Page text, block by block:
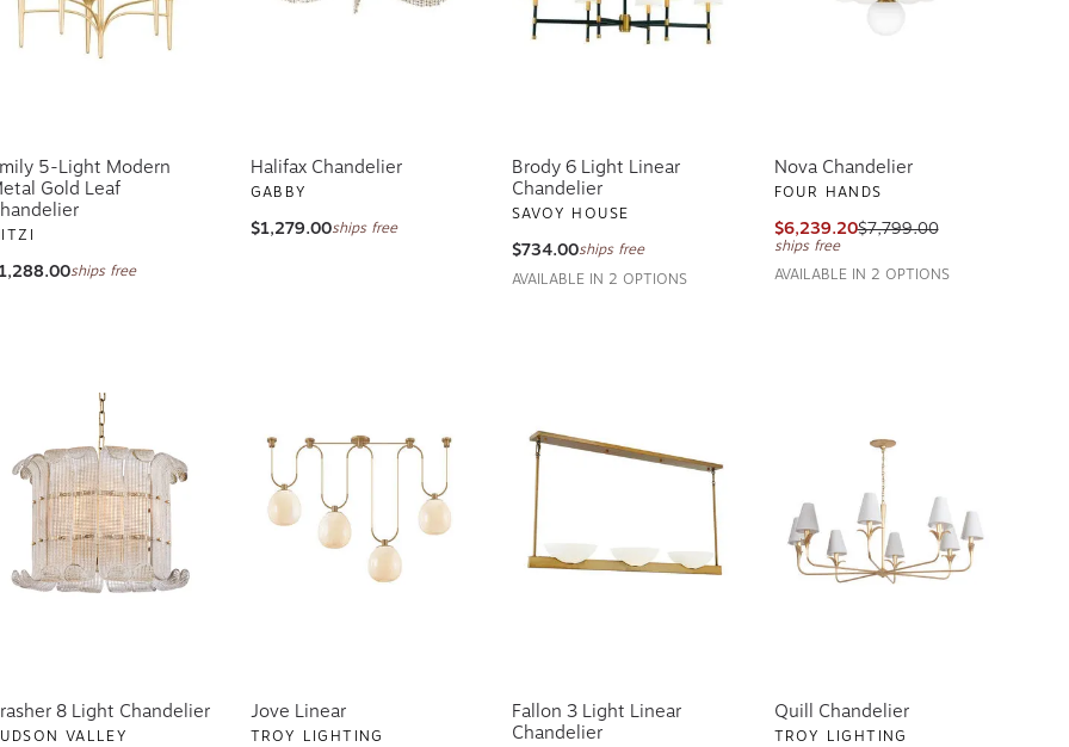
5-Light Modern
Gold Leaf
ships free
Halifax Chandelier
GABBY
$1,279.00ships free
Brody 6 Light Linear
Chandelier
SAVOY HOUSE
$734.00ships free
AVAILABLE IN 2 OPTIONS
Nova Chandelier
FOUR HANDS
$6,239.20$7,799.00
ships free
AVAILABLE IN 2 OPTIONS
8 Light Chandelier
VALLEY
Jove Linear
TROY LIGHTING
Fallon 3 Light Linear
Chandelier
Quill Chandelier
TROY LIGHTING